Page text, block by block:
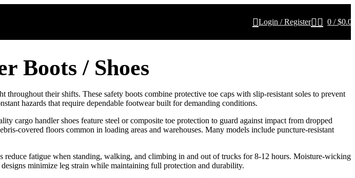
Login / Register 0 / $
Boots / Shoes
their shifts. These safety boots combine protective toe caps with slip-resistant soles to prevent
hazards that require dependable footwear built for demanding conditions.
cargo handler shoes feature steel or composite toe protection to guard against impact from dropped
covered floors common in loading areas and warehouses. Many models include puncture-resistant
fatigue when standing, walking, and climbing in and out of trucks for 8-12 hours. Moisture-wicking
minimize leg strain while maintaining full protection and durability.